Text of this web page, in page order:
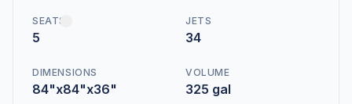
SEATS
5
JETS
34
DIMENSIONS
84"x84"x36"
VOLUME
325 gal